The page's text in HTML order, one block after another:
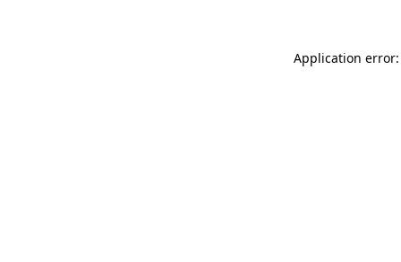
Application